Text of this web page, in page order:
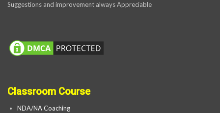
Suggestions and improvement always Appreciable
Classroom Course
NDA/NA Coaching